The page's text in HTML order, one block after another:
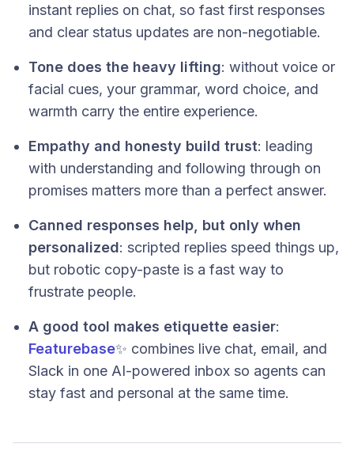
instant replies on chat, so fast first responses
and clear status updates are non-negotiable.
Tone does the heavy lifting: without voice or
facial cues, your grammar, word choice, and
warmth carry the entire experience.
Empathy and honesty build trust: leading
with understanding and following through on
promises matters more than a perfect answer.
Canned responses help, but only when
personalized: scripted replies speed things up,
but robotic copy-paste is a fast way to
frustrate people.
A good tool makes etiquette easier:
Featurebase✨ combines live chat, email, and
Slack in one AI-powered inbox so agents can
stay fast and personal at the same time.